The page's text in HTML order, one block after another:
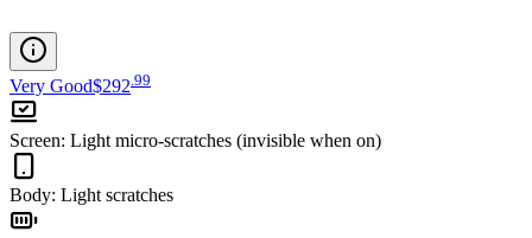
Very Good$292 99
Screen: Light micro-scratches (invisible when on)
Body: Light scratches